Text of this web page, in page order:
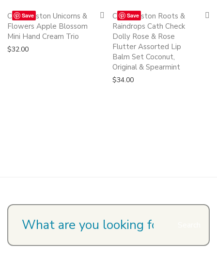
Save Quickshop
Cath Kidston Unicorns &
Flowers Apple Blossom
Mini Hand Cream Trio
$32.00
Save Quickshop
Cath Kidston Roots &
Raindrops Cath Check
Dolly Rose & Rose
Flutter Assorted Lip
Balm Set Coconut,
Original & Spearmint
$34.00